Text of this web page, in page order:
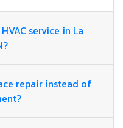
service in La
repair instead of